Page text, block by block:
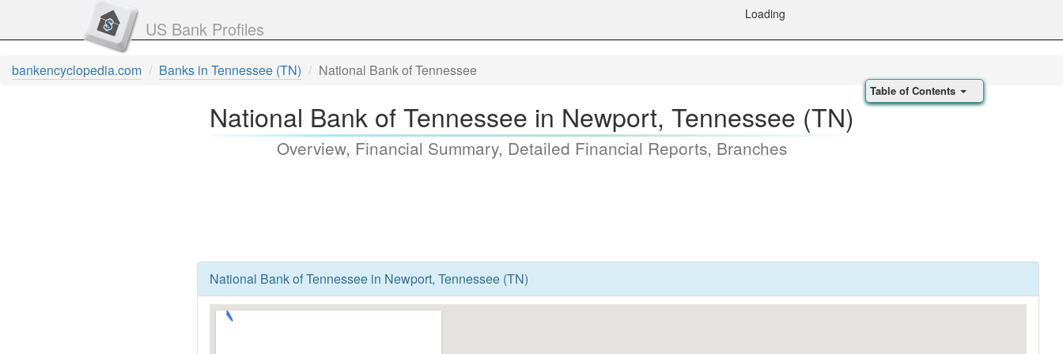
US Bank Profiles
Loading
bankencyclopedia.com Banks in Tennessee (TN) National Bank of Tennessee
National Bank of Tennessee in Newport, Tennessee (TN)
Overview, Financial Summary, Detailed Financial Reports, Branches
National Bank of Tennessee in Newport, Tennessee (TN)
Table of Contents